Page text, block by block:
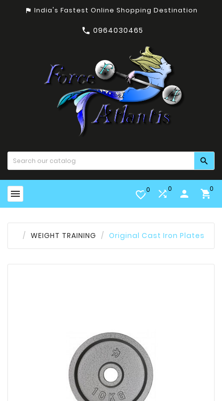
assistant_photo India's Fastest Online Shopping Destination
 0964030465

 favorite_border0 0 person 0
WEIGHT TRAINING Original Cast Iron Plates